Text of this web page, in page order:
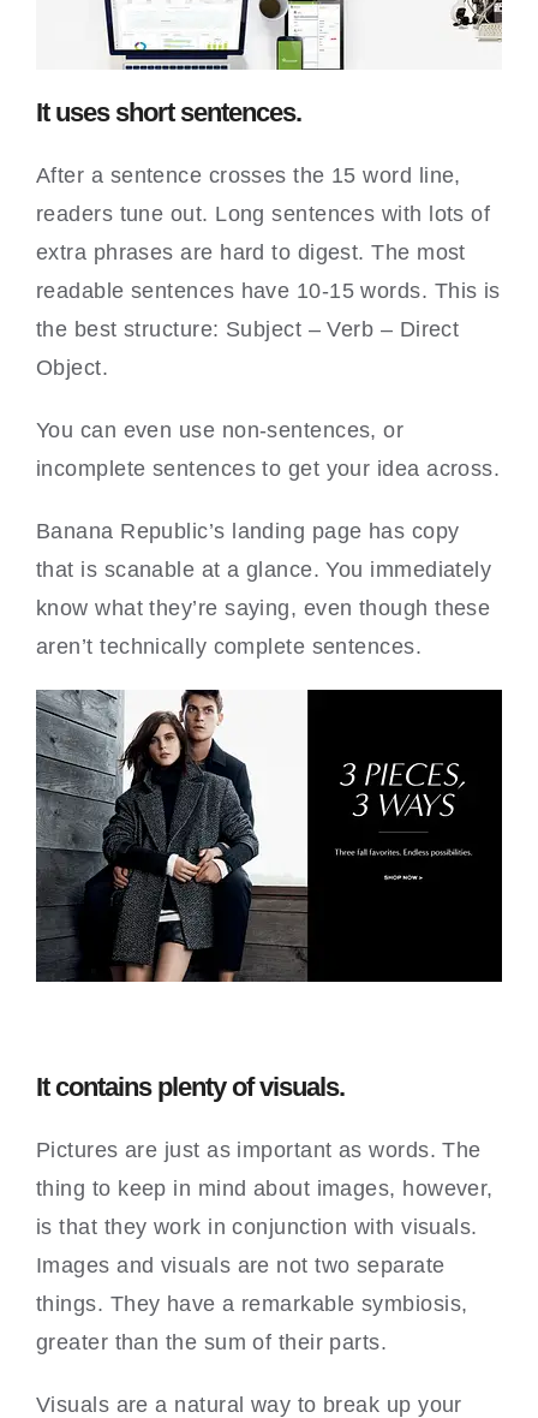
It uses short sentences.
After a sentence crosses the 15 word line,
readers tune out. Long sentences with lots of
extra phrases are hard to digest. The most
readable sentences have 10-15 words. This is
the best structure: Subject – Verb – Direct
Object.
You can even use non-sentences, or
incomplete sentences to get your idea across.
Banana Republic’s landing page has copy
that is scanable at a glance. You immediately
know what they’re saying, even though these
aren’t technically complete sentences.
It contains plenty of visuals.
Pictures are just as important as words. The
thing to keep in mind about images, however,
is that they work in conjunction with visuals.
Images and visuals are not two separate
things. They have a remarkable symbiosis,
greater than the sum of their parts.
Visuals are a natural way to break up your